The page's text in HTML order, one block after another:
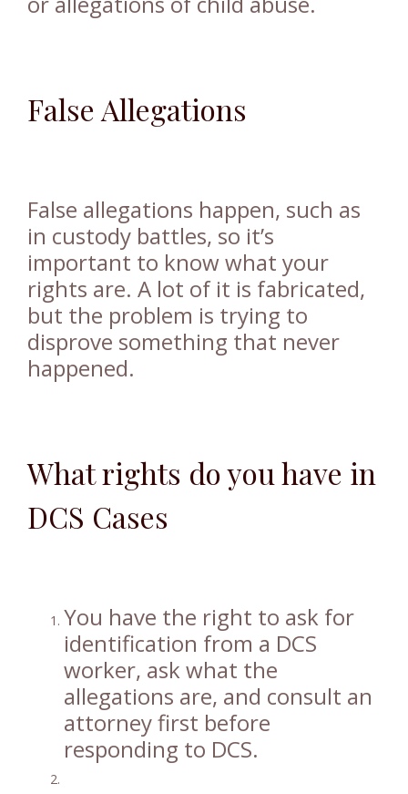
False Allegations
False allegations happen, such as
in custody battles, so it’s
important to know what your
rights are. A lot of it is fabricated,
but the problem is trying to
disprove something that never
happened.
What rights do you have in
DCS Cases
You have the right to ask for
identification from a DCS
worker, ask what the
allegations are, and consult an
attorney first before
responding to DCS.